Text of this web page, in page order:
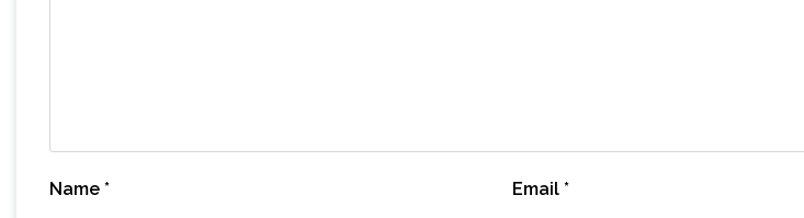
Name * Email*